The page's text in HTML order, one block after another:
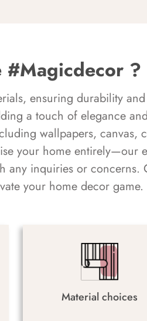
#Magicdecor ?
ensuring durability
a touch of elegance
wallpapers, canvas,
your home entirely—our
any inquiries or
your home decor game.
Material choices